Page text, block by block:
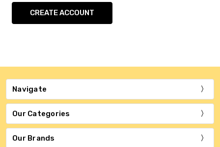
CREATE ACCOUNT
Navigate
Our Categories
Our Brands